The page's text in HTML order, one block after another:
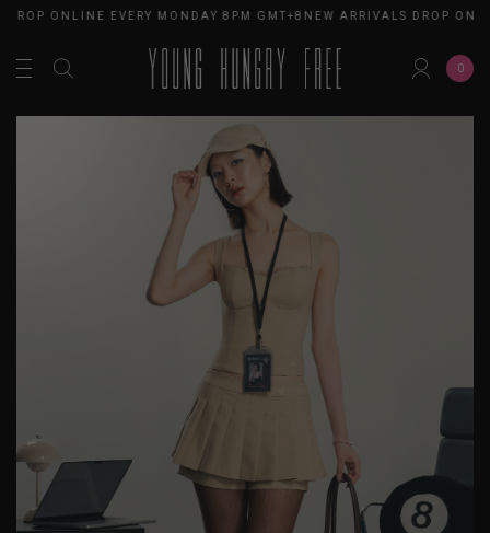
DROP ONLINE EVERY MONDAY 8PM GMT+8 NEW ARRIVALS DROP
0